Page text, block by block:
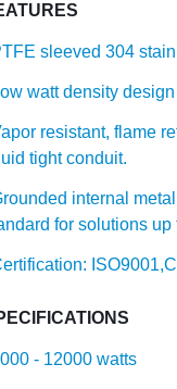
sleeved 304
watt density
resistant, flame
tight conduit.
internal
for solutions up
- 12000 watts